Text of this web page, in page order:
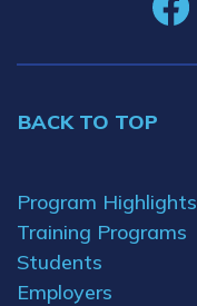
BACK TO TOP
Program Highlights
Training Programs
Students
Employers